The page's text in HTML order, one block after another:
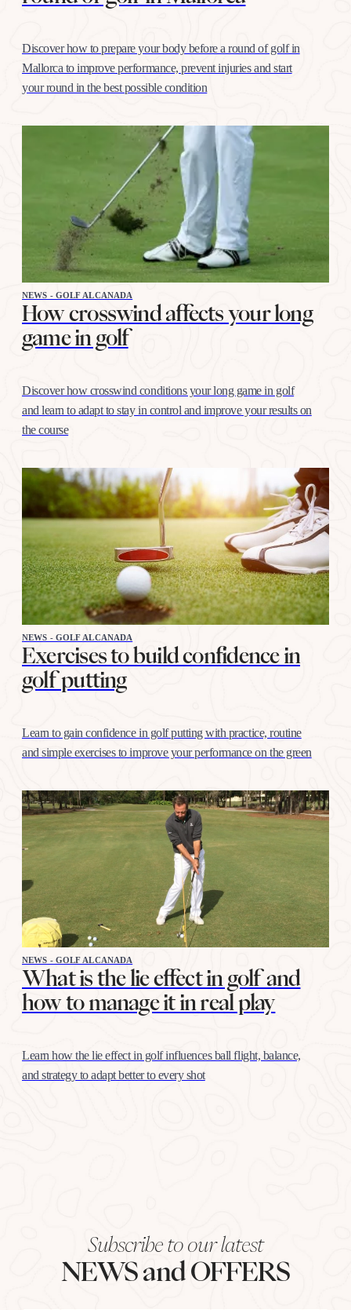
Discover how to prepare your body before a round of golf in
Mallorca to improve performance, prevent injuries and start
your round in the best possible condition
NEWS - GOLF ALCANADA
How crosswind affects your long
game in golf
Discover how crosswind conditions your long game in golf
and learn to adapt to stay in control and improve your results on
the course
NEWS - GOLF ALCANADA
Exercises to build confidence in
golf putting
Learn to gain confidence in golf putting with practice, routine
and simple exercises to improve your performance on the green
NEWS - GOLF ALCANADA
What is the lie effect in golf and
how to manage it in real play
Learn how the lie effect in golf influences ball flight, balance,
and strategy to adapt better to every shot
Subscribe to our latest
NEWS and OFFERS